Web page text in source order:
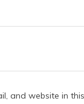
and website in